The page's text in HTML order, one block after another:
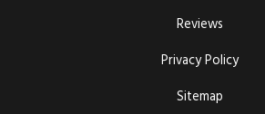
Reviews
Privacy Policy
Sitemap